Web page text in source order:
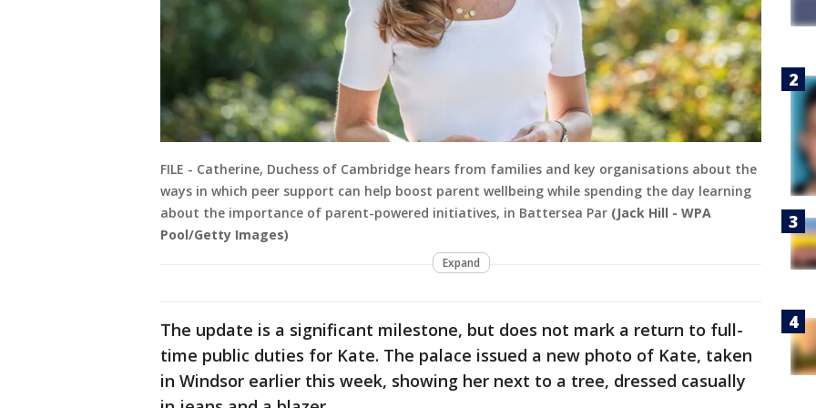
FILE - Catherine, Duchess of Cambridge hears from families and key organisations about the
ways in which peer support can help boost parent wellbeing while spending the day learning
about the importance of parent-powered initiatives, in Battersea Par (Jack Hill - WPA
Pool/Getty Images)
Expand
The update is a significant milestone, but does not mark a return to full-
time public duties for Kate. The palace issued a new photo of Kate, taken
in Windsor earlier this week, showing her next to a tree, dressed casually